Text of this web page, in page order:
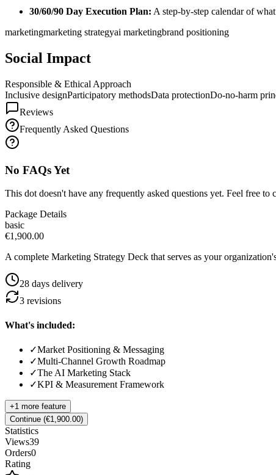
30/60/90 Day Execution Plan: A step-by-step calendar of
marketingmarketing strategyai marketingbrand positioning
Social Impact
Responsible & Ethical Approach
Inclusive designParticipatory methodsData protectionDo-no-harm
Reviews
Frequently Asked Questions
No FAQs Yet
This dot doesn't have any frequently asked questions yet. Feel free to
Package Details
basic
€1,900.00
A complete Marketing Strategy Deck that serves as your
28 days delivery
3 revisions
What's included:
✓Market Positioning & Messaging
✓Multi-Channel Growth Roadmap
✓The AI Marketing Stack
✓KPI & Measurement Framework
+1 more feature
Continue (€1,900.00)
Statistics
Views39
Orders0
Rating